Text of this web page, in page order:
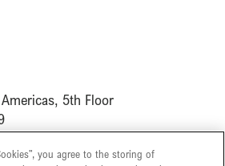
new window)
5th Floor
(opens in a new window)
window)
you agree to the storing of